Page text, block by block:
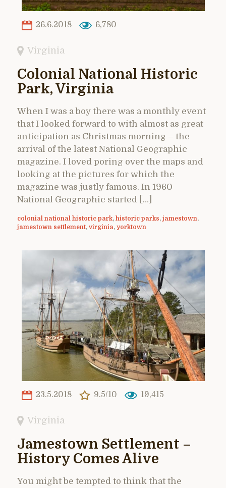
26.6.2018 6,780
Virginia
Colonial National Historic
Park, Virginia
When I was a boy there was a monthly event
that I looked forward to with almost as great
anticipation as Christmas morning – the
arrival of the latest National Geographic
magazine. I loved poring over the maps and
looking at the pictures for which the
magazine was justly famous. In 1960
National Geographic started […]
colonial national historic park, historic parks, jamestown,
jamestown settlement, virginia, yorktown
23.5.2018 9.5/10 19,415
Virginia
Jamestown Settlement –
History Comes Alive
You might be tempted to think that the